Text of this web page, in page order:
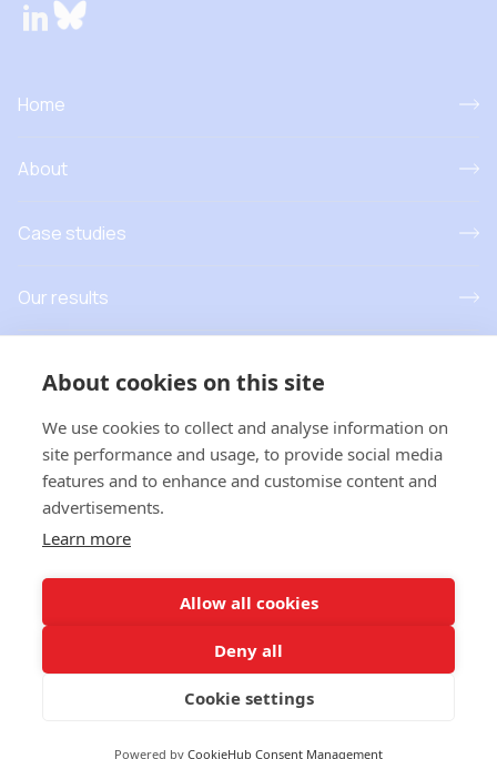
Home
About
Case studies
Our results
News and events
his project has received funding from the European Union’s
Horizon Europe research and innovation programme under grant
however those of the author(s) only and do not necessarily
reflect those of the European Union orEuropean Research
Executive Agency
granting authority can be held responsible for them
Privacy
About cookies on this site
We use cookies to collect and analyse information on
site performance and usage, to provide social media
features and to enhance and customise content and
advertisements.
Learn more
Allow all cookies
Deny all
Cookie settings
Powered by CookieHub Consent Management